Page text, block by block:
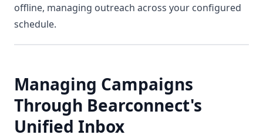
offline, managing outreach across your configured
schedule.
Managing Campaigns
Through Bearconnect's
Unified Inbox